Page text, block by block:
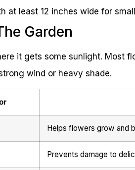
at least 12 inches wide for
Garden
it gets some sunlight. Most
wind or heavy shade.
Helps flowers grow and
Prevents damage to